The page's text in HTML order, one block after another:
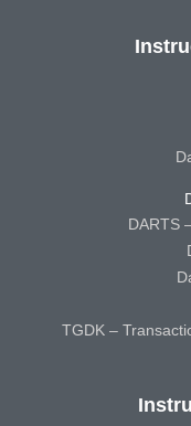
DARTS
TGDK –